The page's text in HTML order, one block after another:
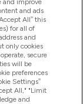
and improve
and ads
All” this
for all of
and
only cookies
secure
will be
preferences
Settings”
All," "Limit
and